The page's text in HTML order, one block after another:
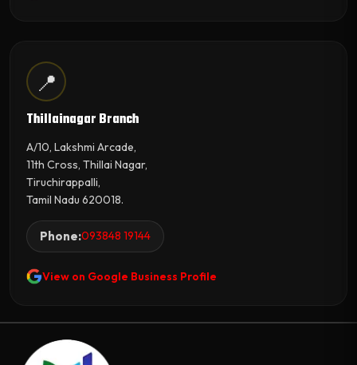
📍
Thillainagar Branch
A/10, Lakshmi Arcade,
11th Cross, Thillai Nagar,
Tiruchirappalli,
Tamil Nadu 620018.
Phone:093848 19144
View on Google Business Profile